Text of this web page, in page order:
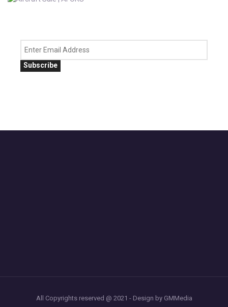
Subscribe
All Copyrights reserved @ 2021 - Design by GMMedia